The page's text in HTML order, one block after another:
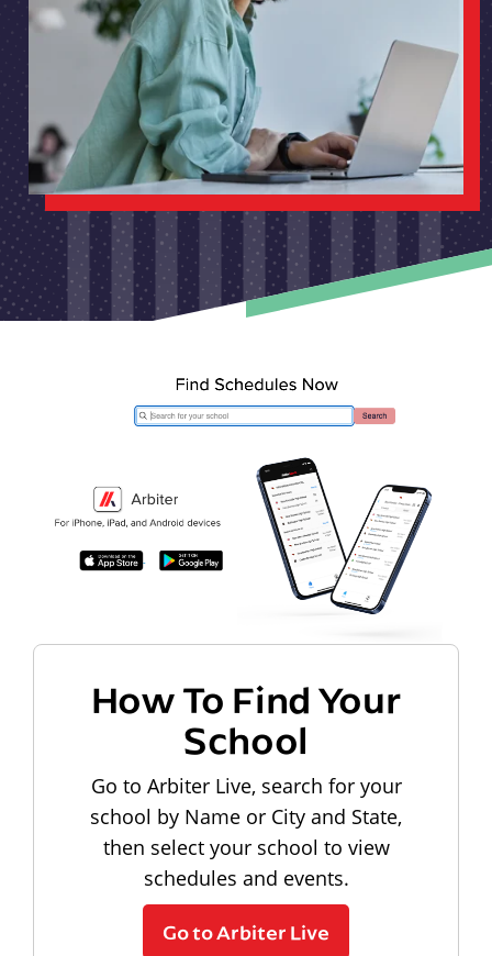
How To Find Your
School
Go to Arbiter Live, search for your
school by Name or City and State,
then select your school to view
schedules and events.
Go to Arbiter Live